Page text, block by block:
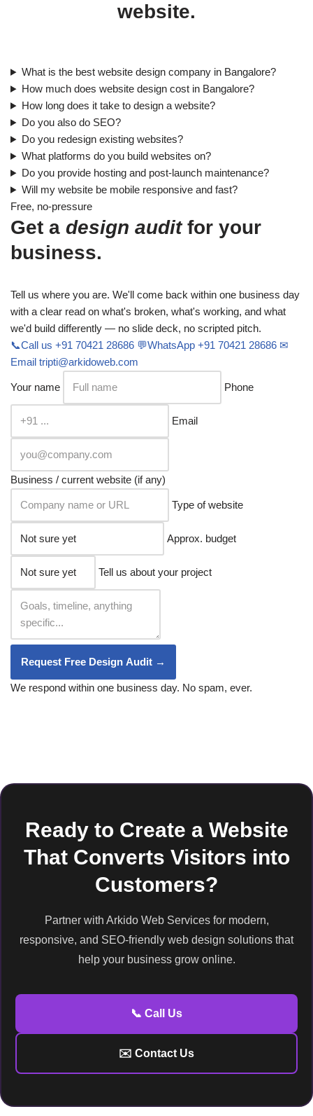
website.
What is the best website design company in Bangalore?
How much does website design cost in Bangalore?
How long does it take to design a website?
Do you also do SEO?
Do you redesign existing websites?
What platforms do you build websites on?
Do you provide hosting and post-launch maintenance?
Will my website be mobile responsive and fast?
Free, no-pressure
Get a design auditfor your
business.
Tell us where you are. We'll come back within one business day
with a clear read on what's broken, what's working, and what
we'd build differently — no slide deck, no scripted pitch.
📞Call us +91 70421 28686 💬WhatsApp +91 70421 28686 ✉
Email tripti@arkidoweb.com
Your name Phone
Email
Business / current website (if any)
Type of website
Approx. budget
Tell us about your project
Request Free Design Audit →
We respond within one business day. No spam, ever.
Ready to Create a Website
That Converts Visitors into
Customers?
Partner with Arkido Web Services for modern,
responsive, and SEO-friendly web design solutions that
help your business grow online.
📞 Call Us
✉️ Contact Us